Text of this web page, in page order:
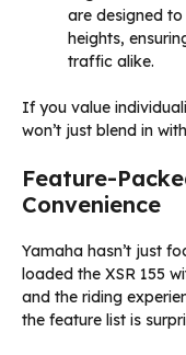
are designed
heights,
traffic alike.
If you value
won’t just blend in
Feature-
Convenience
Yamaha hasn’t just
loaded the XSR 155
and the riding
the feature list is